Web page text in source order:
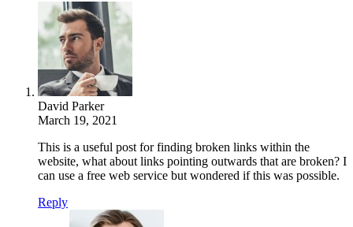
David Parker
March 19, 2021
This is a useful post for finding broken links within the
website, what about links pointing outwards that are broken? I
can use a free web service but wondered if this was possible.
Reply